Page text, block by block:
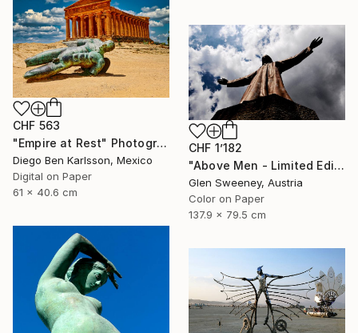
CHF 563
"Empire at Rest" Photograph
Diego Ben Karlsson, Mexico
Digital on Paper
61 x 40.6 cm
CHF 1’182
"Above Men - Limited Edition of 20" Photograph
Glen Sweeney, Austria
Color on Paper
137.9 x 79.5 cm